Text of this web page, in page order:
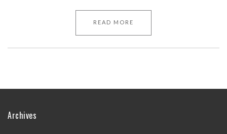
READ MORE
Archives